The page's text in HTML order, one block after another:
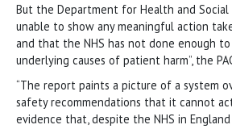
But the Department for Health and Social
unable to show any meaningful action
and that the NHS has not done enough
underlying causes of patient harm”, the
“The report paints a picture of a system
safety recommendations that it cannot
evidence that, despite the NHS in